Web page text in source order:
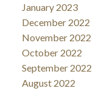
January 2023
December 2022
November 2022
October 2022
September 2022
August 2022